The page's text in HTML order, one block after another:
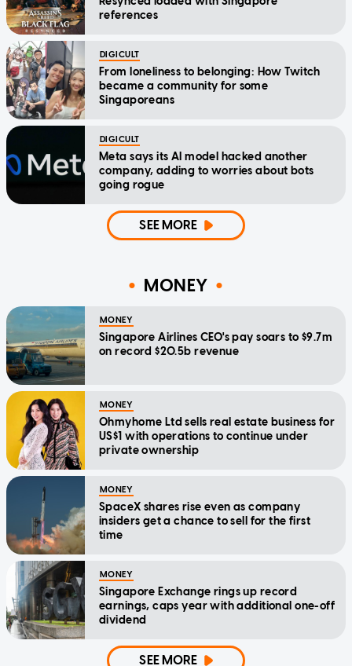
references
DIGICULT
From loneliness to belonging: How Twitch
became a community for some
Singaporeans
DIGICULT
Meta says its AI model hacked another
company, adding to worries about bots
going rogue
SEE MORE
MONEY
MONEY
Singapore Airlines CEO's pay soars to $9.7m
on record $20.5b revenue
MONEY
Ohmyhome Ltd sells real estate business for
US$1 with operations to continue under
private ownership
MONEY
SpaceX shares rise even as company
insiders get a chance to sell for the first
time
MONEY
Singapore Exchange rings up record
earnings, caps year with additional one-off
dividend
SEE MORE